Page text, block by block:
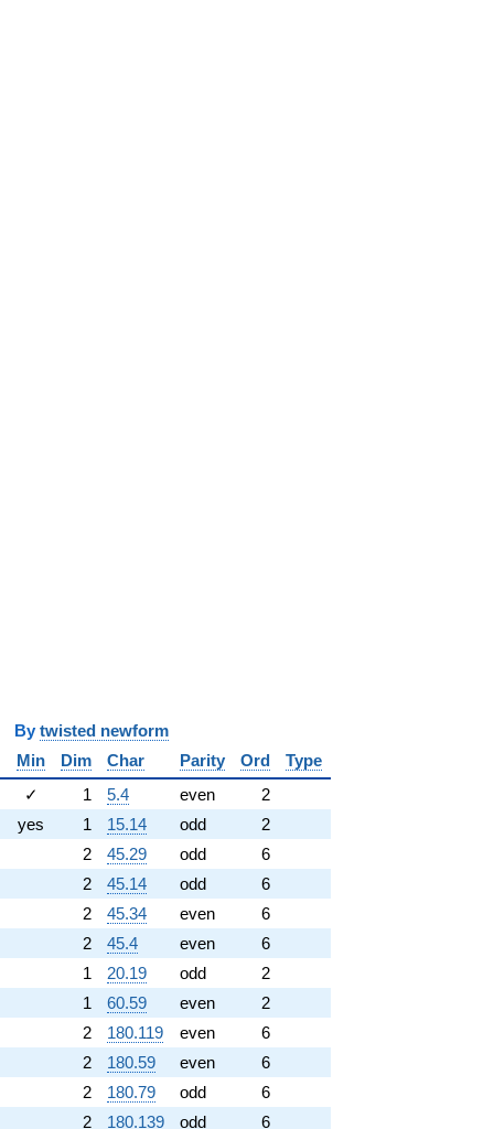
twisted newform
Min Dim Char Parity Ord
Type
✓ 1 5.4 even
2
yes 1 15.14 odd
2
2 45.29 odd
6
2 45.14 odd
6
2 45.34 even
6
2 45.4 even
6
1 20.19 odd
2
1 60.59 even
2
2 180.119 even
6
2 180.59 even
6
2 180.79 odd
6
2 180.139 odd 6